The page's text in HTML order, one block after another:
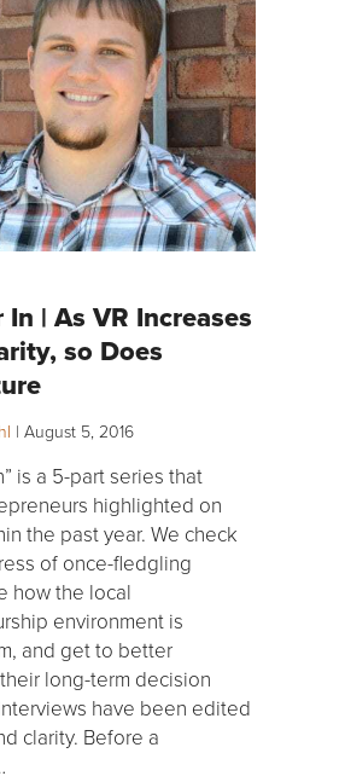
In | As VR Increases
so Does
| August 5, 2016
is a 5-part series that
highlighted on
the past year. We check
of once-fledgling
how the local
environment is
and get to better
long-term decision
have been edited
clarity. Before a